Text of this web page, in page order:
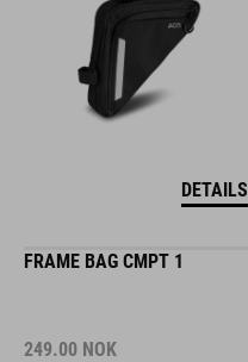
DETAILS
FRAME BAG CMPT 1
249.00 NOK